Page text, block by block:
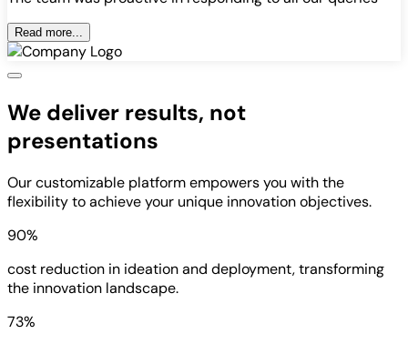
Read more...
We deliver results, not
presentations
Our customizable platform empowers you with the
flexibility to achieve your unique innovation objectives.
90%
cost reduction in ideation and deployment, transforming
the innovation landscape.
73%